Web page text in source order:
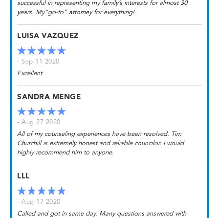
successful in representing my family’s interests for almost 30
years. My”go-to” attorney for everything!
LUISA VAZQUEZ
- Sep 11 2020
Excellent
SANDRA MENGE
- Aug 27 2020
All of my counseling experiences have been resolved. Tim
Churchill is extremely honest and reliable councilor. I would
highly recommend him to anyone.
LLL
- Aug 17 2020
Called and got in same day. Many questions answered with